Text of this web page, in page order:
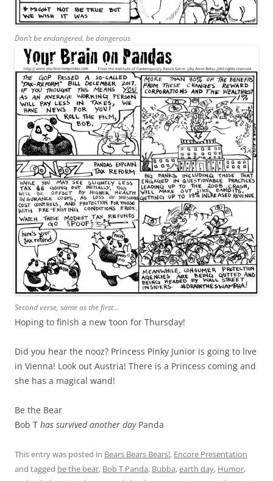
Don’t be endangered, be dangerous
Second verse, same as the first…
Hoping to finish a new ‘toon for Thursday!
Did you hear the nooz? Princess Pinky Junior is going to live
in Vienna! Look out Austria! There is a Princess coming and
she has a magical wand!
Be the Bear
Bob T has survived another dayPanda
This entry was posted in Bears Bears Bears!, Encore Presentation
and tagged be the bear, Bob T Panda, Bubba,earth day, Humor,